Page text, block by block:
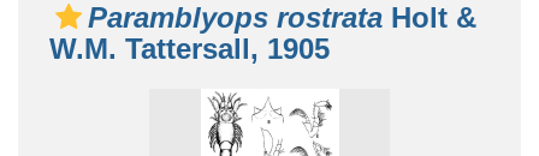
Paramblyops rostrata Holt &
W.M. Tattersall, 1905